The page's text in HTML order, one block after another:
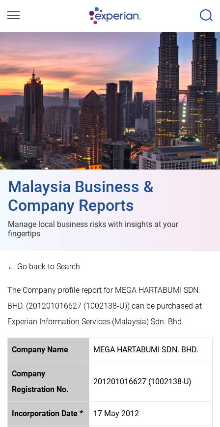
Malaysia Business &
Company Reports
Manage local business risks with insights at your
fingertips
← Go back to Search
The Company profile report for MEGA HARTABUMI SDN.
BHD. (201201016627 (1002138-U)) can be purchased at
Experian Information Services (Malaysia) Sdn. Bhd.
Company Name MEGA HARTABUMI SDN. BHD.
Company
Registration No.
201201016627 (1002138-U)
Incorporation Date * 17 May 2012